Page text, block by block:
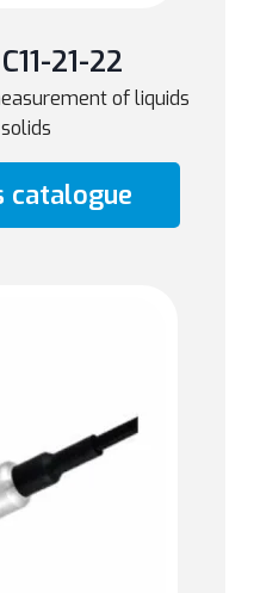
21-22
of liquids
catalogue